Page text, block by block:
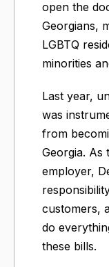
open the
Georgians,
LGBTQ
minorities
Last year,
was
from
Georgia. As
employer,
customers,
do
these bills.